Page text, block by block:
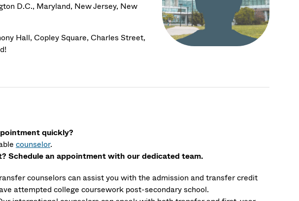
D.C., Maryland, New Jersey, New
Hall, Copley Square, Charles Street,
quickly?
counselor.
Schedule an appointment with our dedicated team.
counselors can assist you with the admission and transfer credit
attempted college coursework post-secondary school.